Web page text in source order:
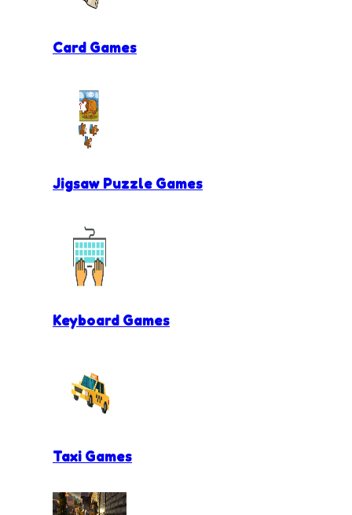
Card Games
Jigsaw Puzzle Games
Keyboard Games
Taxi Games